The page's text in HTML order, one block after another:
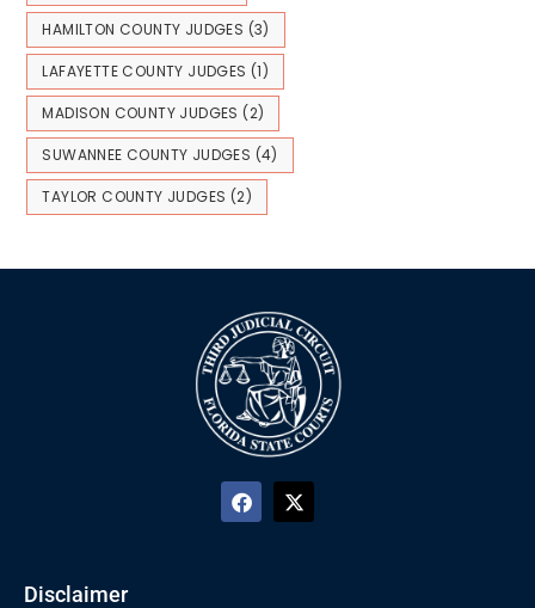
HAMILTON COUNTY JUDGES (3)
LAFAYETTE COUNTY JUDGES (1)
MADISON COUNTY JUDGES (2)
SUWANNEE COUNTY JUDGES (4)
TAYLOR COUNTY JUDGES (2)
Disclaimer